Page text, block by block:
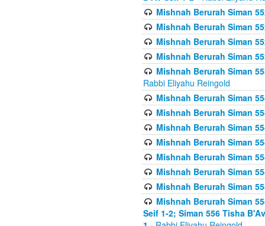
Mishnah Berurah Siman
Mishnah Berurah Siman
Mishnah Berurah Siman
Mishnah Berurah Siman
Mishnah Berurah Siman
Rabbi Eliyahu Reingold
Mishnah Berurah Siman
Mishnah Berurah Siman
Mishnah Berurah Siman
Mishnah Berurah Siman
Mishnah Berurah Siman
Mishnah Berurah Siman
Mishnah Berurah Siman
Mishnah Berurah Siman
Seif 1-2; Siman 556 Tisha